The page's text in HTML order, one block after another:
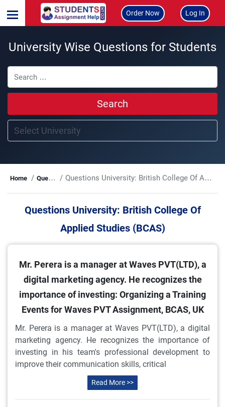
Order Now Log In
University Wise Questions for Students
Search
Home Questions Questions University: British College Of Applied Studies (BCAS)
Questions University: British College Of
Applied Studies (BCAS)
Mr. Perera is a manager at Waves PVT(LTD), a
digital marketing agency. He recognizes the
importance of investing: Organizing a Training
Events for Waves PVT Assignment, BCAS, UK
Mr. Perera is a manager at Waves PVT(LTD), a digital
marketing agency. He recognizes the importance of
investing in his team's professional development to
improve their communication skills, critical
Read More >>